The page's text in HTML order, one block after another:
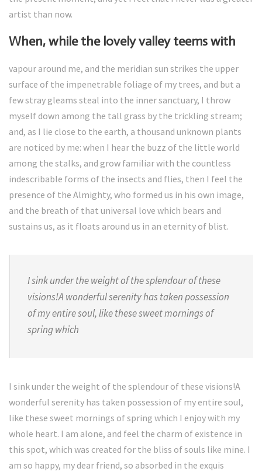
artist than now.
When, while the lovely valley teems with
vapour around me, and the meridian sun strikes the upper
surface of the impenetrable foliage of my trees, and but a
few stray gleams steal into the inner sanctuary, I throw
myself down among the tall grass by the trickling stream;
and, as I lie close to the earth, a thousand unknown plants
are noticed by me: when I hear the buzz of the little world
among the stalks, and grow familiar with the countless
indescribable forms of the insects and flies, then I feel the
presence of the Almighty, who formed us in his own image,
and the breath of that universal love which bears and
sustains us, as it floats around us in an eternity of blist.
I sink under the weight of the splendour of these
visions!A wonderful serenity has taken possession
of my entire soul, like these sweet mornings of
spring which
I sink under the weight of the splendour of these visions!A
wonderful serenity has taken possession of my entire soul,
like these sweet mornings of spring which I enjoy with my
whole heart. I am alone, and feel the charm of existence in
this spot, which was created for the bliss of souls like mine. I
am so happy, my dear friend, so absorbed in the exquis